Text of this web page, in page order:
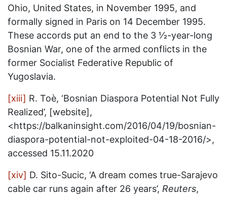
Ohio, United States, in November 1995, and
formally signed in Paris on 14 December 1995.
These accords put an end to the 3 1⁄2-year-long
Bosnian War, one of the armed conflicts in the
former Socialist Federative Republic of
Yugoslavia.
[xiii] R. Toè, ‘Bosnian Diaspora Potential Not Fully
Realized’, [website],
<https://balkaninsight.com/2016/04/19/bosnian-
diaspora-potential-not-exploited-04-18-2016/>,
accessed 15.11.2020
[xiv] D. Sito-Sucic, ‘A dream comes true-Sarajevo
cable car runs again after 26 years’, Reuters,